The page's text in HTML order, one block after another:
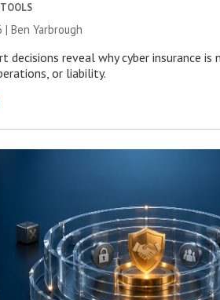
| Ben Yarbrough
decisions reveal why cyber insurance
or liability.